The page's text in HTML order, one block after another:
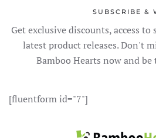
SUBSCRIBE &
Get exclusive discounts, access
latest product releases. Don't
Bamboo Hearts now and
[fluentform id="7"]